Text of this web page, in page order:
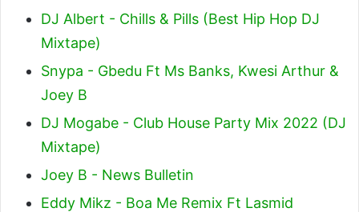
DJ Albert - Chills & Pills (Best Hip Hop DJ
Mixtape)
Snypa - Gbedu Ft Ms Banks, Kwesi Arthur &
Joey B
DJ Mogabe - Club House Party Mix 2022 (DJ
Mixtape)
Joey B - News Bulletin
Eddy Mikz - Boa Me Remix Ft Lasmid